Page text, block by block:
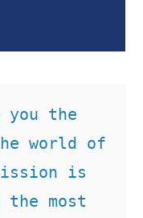
you the
world of
is
most